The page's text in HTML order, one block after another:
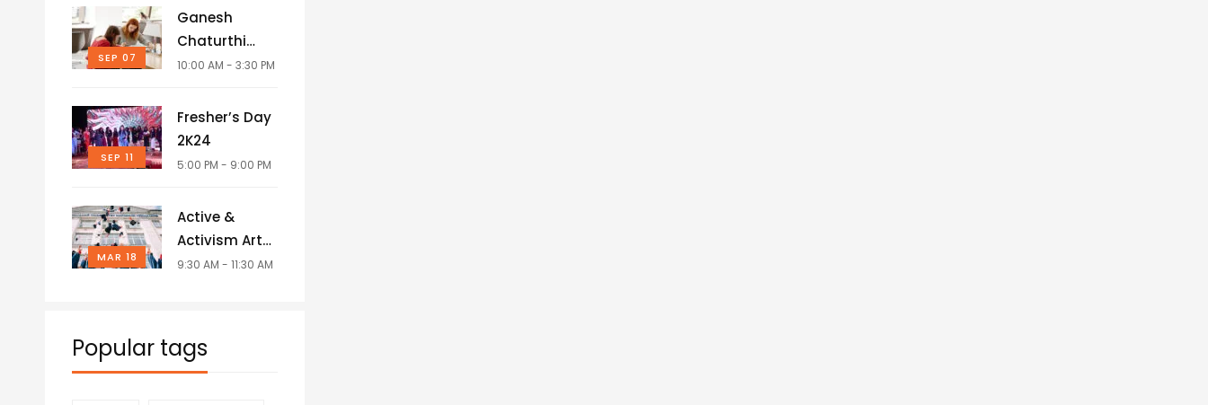
SEP 07
Ganesh
Chaturthi
Celebrations
10:00 AM - 3:30 PM
SEP 11
Fresher’s Day
2K24
5:00 PM - 9:00 PM
MAR 18
Active &
Activism Art
Competition
9:30 AM - 11:30 AM
Popular tags